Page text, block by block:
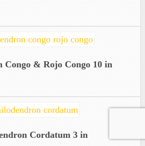
Congo & Rojo Congo 10 in
Cordatum 3 in